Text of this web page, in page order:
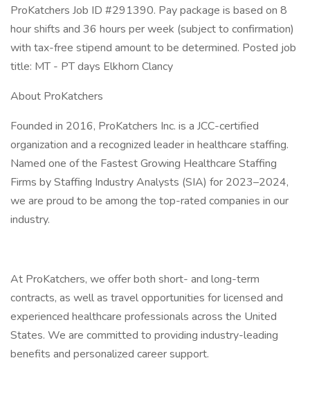
ProKatchers Job ID #291390. Pay package is based on 8
hour shifts and 36 hours per week (subject to confirmation)
with tax-free stipend amount to be determined. Posted job
title: MT - PT days Elkhorn Clancy
About ProKatchers
Founded in 2016, ProKatchers Inc. is a JCC-certified
organization and a recognized leader in healthcare staffing.
Named one of the Fastest Growing Healthcare Staffing
Firms by Staffing Industry Analysts (SIA) for 2023–2024,
we are proud to be among the top-rated companies in our
industry.
At ProKatchers, we offer both short- and long-term
contracts, as well as travel opportunities for licensed and
experienced healthcare professionals across the United
States. We are committed to providing industry-leading
benefits and personalized career support.